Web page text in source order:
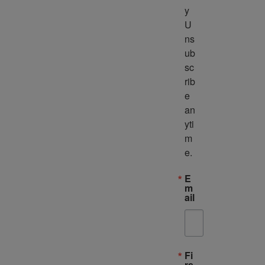
y
U
ns
ub
sc
rib
e
an
yti
m
e.
E
m
ail
Fi